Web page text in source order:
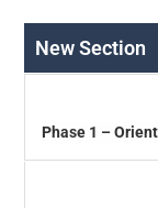
New Section
Phase 1 –